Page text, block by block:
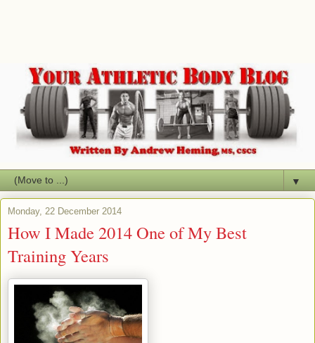
▼
Monday, 22 December 2014
How I Made 2014 One of My Best
Training Years